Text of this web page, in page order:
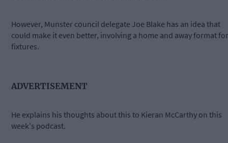
However, Munster council delegate Joe Blake has an idea that
could make it even better, involving a home and away format for
fixtures.
ADVERTISEMENT
He explains his thoughts about this to Kieran McCarthy on this
week's podcast.